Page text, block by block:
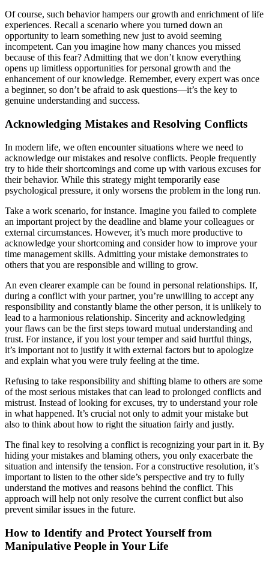
Of course, such behavior hampers our growth and enrichment of life
experiences. Recall a scenario where you turned down an
opportunity to learn something new just to avoid seeming
incompetent. Can you imagine how many chances you missed
because of this fear? Admitting that we don’t know everything
opens up limitless opportunities for personal growth and the
enhancement of our knowledge. Remember, every expert was once
a beginner, so don’t be afraid to ask questions—it’s the key to
genuine understanding and success.
Acknowledging Mistakes and Resolving Conflicts
In modern life, we often encounter situations where we need to
acknowledge our mistakes and resolve conflicts. People frequently
try to hide their shortcomings and come up with various excuses for
their behavior. While this strategy might temporarily ease
psychological pressure, it only worsens the problem in the long run.
Take a work scenario, for instance. Imagine you failed to complete
an important project by the deadline and blame your colleagues or
external circumstances. However, it’s much more productive to
acknowledge your shortcoming and consider how to improve your
time management skills. Admitting your mistake demonstrates to
others that you are responsible and willing to grow.
An even clearer example can be found in personal relationships. If,
during a conflict with your partner, you’re unwilling to accept any
responsibility and constantly blame the other person, it is unlikely to
lead to a harmonious relationship. Sincerity and acknowledging
your flaws can be the first steps toward mutual understanding and
trust. For instance, if you lost your temper and said hurtful things,
it’s important not to justify it with external factors but to apologize
and explain what you were truly feeling at the time.
Refusing to take responsibility and shifting blame to others are some
of the most serious mistakes that can lead to prolonged conflicts and
mistrust. Instead of looking for excuses, try to understand your role
in what happened. It’s crucial not only to admit your mistake but
also to think about how to right the situation fairly and justly.
The final key to resolving a conflict is recognizing your part in it. By
hiding your mistakes and blaming others, you only exacerbate the
situation and intensify the tension. For a constructive resolution, it’s
important to listen to the other side’s perspective and try to fully
understand the motives and reasons behind the conflict. This
approach will help not only resolve the current conflict but also
prevent similar issues in the future.
How to Identify and Protect Yourself from
Manipulative People in Your Life